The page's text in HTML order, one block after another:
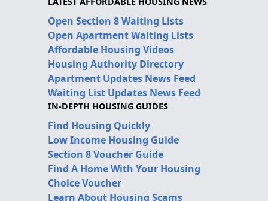
Open Section 8 Waiting Lists
Open Apartment Waiting Lists
Affordable Housing Videos
Housing Authority Directory
Apartment Updates News Feed
Waiting List Updates News Feed
IN-DEPTH HOUSING GUIDES
Find Housing Quickly
Low Income Housing Guide
Section 8 Voucher Guide
Find A Home With Your Housing
Choice Voucher
Learn About Housing Scams